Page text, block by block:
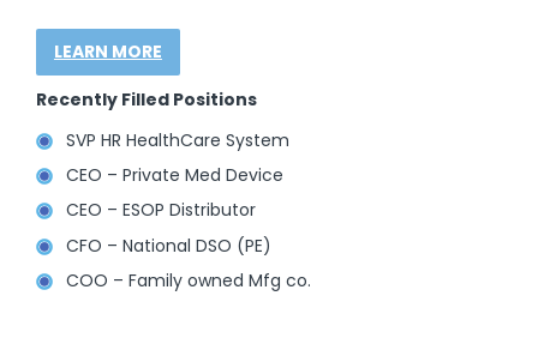
LEARN MORE
Recently Filled Positions
SVP HR HealthCare System
CEO – Private Med Device
CEO – ESOP Distributor
CFO – National DSO (PE)
COO – Family owned Mfg co.